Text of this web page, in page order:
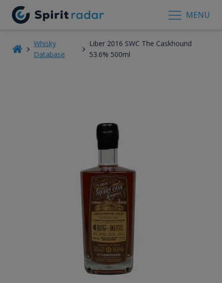
MENU
Whisky
Database
Liber 2016 SWC The Caskhound
53.6% 500ml